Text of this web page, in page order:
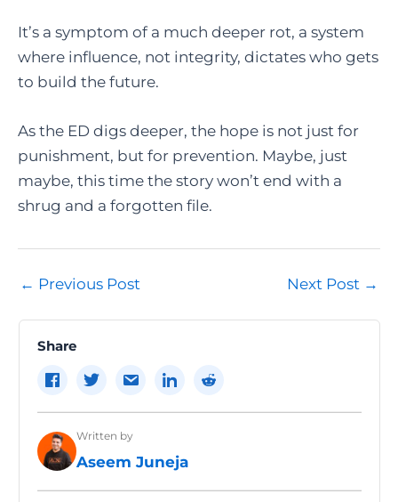
It’s a symptom of a much deeper rot, a system
where influence, not integrity, dictates who gets
to build the future.
As the ED digs deeper, the hope is not just for
punishment, but for prevention. Maybe, just
maybe, this time the story won’t end with a
shrug and a forgotten file.
Post
← Previous Post Next Post →
Share
Written by
Aseem Juneja